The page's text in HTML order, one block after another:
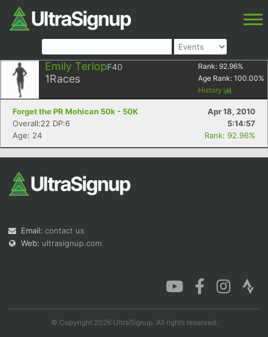
Emily TerlopF40
1Races
Rank: 92.96%
Age Rank: 100.00%
History
Forget the PR Mohican 50k - 50K
Apr 18, 2010
Overall:22 DP:6
5:14:57
Age: 24
Rank: 92.96%
Email: contact us
Web: ultrasignup.com
© Copyright 2026 UltraSignup. All rights reserved.